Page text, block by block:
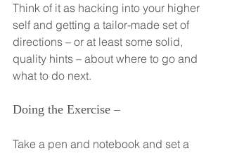
Think of it as hacking into your higher
self and getting a tailor-made set of
directions – or at least some solid,
quality hints – about where to go and
what to do next.
Doing the Exercise –
Take a pen and notebook and set a